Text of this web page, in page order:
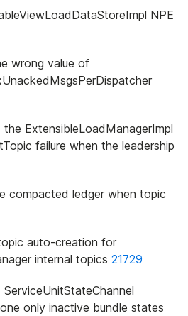
NPE
wrong value of
ExtensibleLoadManagerImpl
failure when the leadership
compacted ledger when topic
auto-creation for
internal topics 21729
only inactive bundle states